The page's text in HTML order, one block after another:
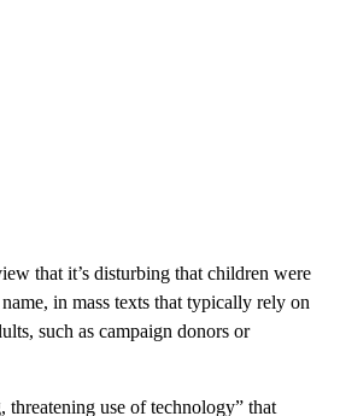
that it’s disturbing that children were
in mass texts that typically rely on
such as campaign donors or
threatening use of technology” that